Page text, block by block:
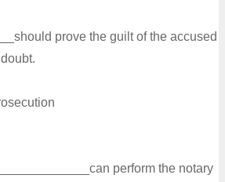
prove the guilt of the accused
perform the notary